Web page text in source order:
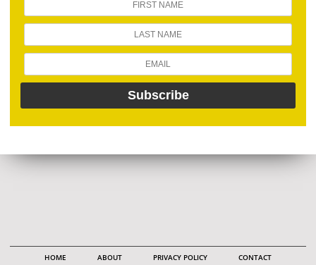
HOME ABOUT PRIVACY POLICY CONTACT